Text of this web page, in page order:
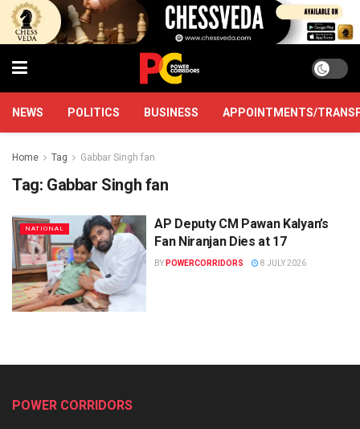
NEWS POLITICS BUSINESS APPOINTMENTS/
Home Tag Gabbar Singh fan
Tag: Gabbar Singh fan
NATIONAL
AP Deputy CM Pawan Kalyan’s
Fan Niranjan Dies at 17
BY POWERCORRIDORS 8 JULY 2026
POWER CORRIDORS